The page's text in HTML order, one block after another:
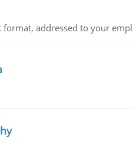
addressed to your